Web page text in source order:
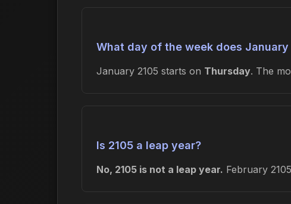
What day of the week does January
January 2105 starts on Thursday. The
Is 2105 a leap year?
No, 2105 is not a leap year. February